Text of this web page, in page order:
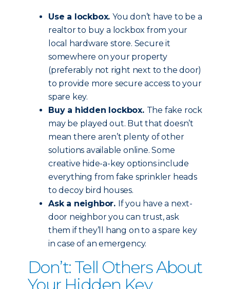
Use a lockbox. You don’t have to be a
realtor to buy a lockbox from your
local hardware store. Secure it
somewhere on your property
(preferably not right next to the door)
to provide more secure access to your
spare key.
Buy a hidden lockbox. The fake rock
may be played out. But that doesn’t
mean there aren’t plenty of other
solutions available online. Some
creative hide-a-key options include
everything from fake sprinkler heads
to decoy bird houses.
Ask a neighbor. If you have a next-
door neighbor you can trust, ask
them if they’ll hang on to a spare key
in case of an emergency.
Don’t: Tell Others About
Your Hidden Key